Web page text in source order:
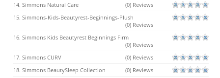
14. Simmons Natural Care
(0) Reviews
15. Simmons-Kids-Beautyrest-Beginnings-Plush
(0) Reviews
16. Simmons Kids Beautyrest Beginnings Firm
(0) Reviews
17. Simmons CURV
(0) Reviews
18. Simmons BeautySleep Collection
(0) Reviews